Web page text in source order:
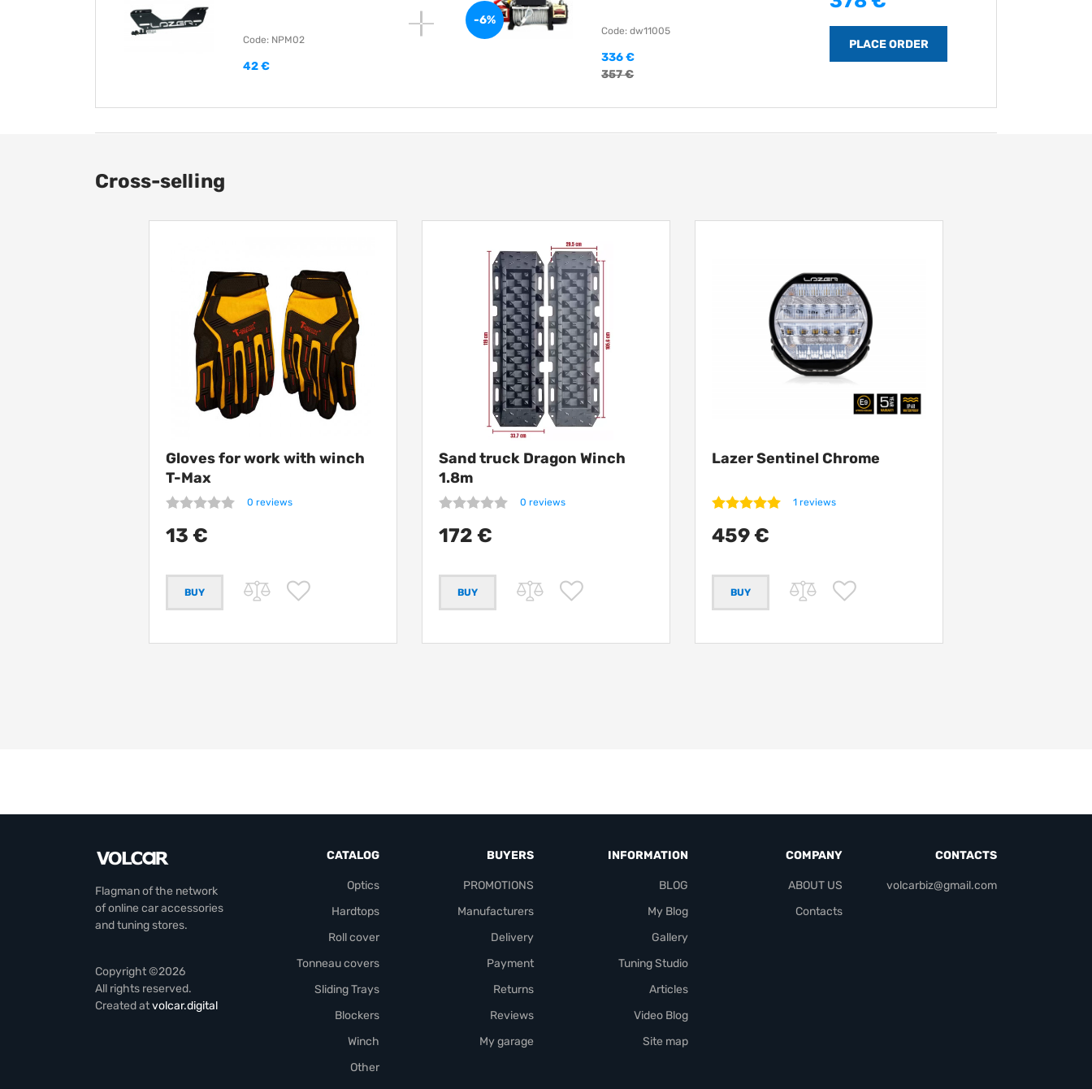
Code: NPM02
42 €
-6%
Code: dw11005
336 €
357 €
Cross-selling
Gloves for work with winch
T-Max
0 reviews
13 €
Sand truck Dragon Winch
1.8m
0 reviews
172 €
Lazer Sentinel Chrome
1 reviews
459 €
Flagman of the network
of online car accessories
and tuning stores.
Copyright ©2026
All rights reserved.
Created atvolcar.digital
CATALOG
Optics
Hardtops
Roll cover
Tonneau covers
Sliding Trays
Blockers
Winch
Other
BUYERS
PROMOTIONS
Manufacturers
Delivery
Payment
Returns
Reviews
My garage
INFORMATION
BLOG
My Blog
Gallery
Tuning Studio
Articles
Video Blog
Site map
COMPANY
ABOUT US
Contacts
CONTACTS
volcarbiz@gmail.com